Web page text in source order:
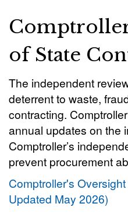
of State
The independent
deterrent to waste,
contracting.
annual updates on the
Comptroller’s
prevent procurement
Comptroller's
Updated May 2026)